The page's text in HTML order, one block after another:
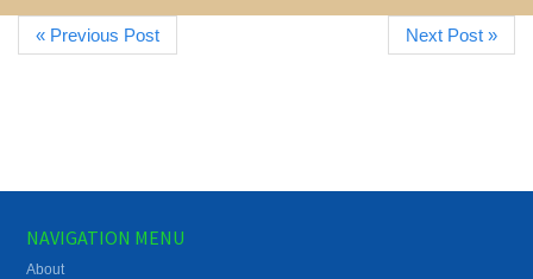
« Previous Post Next Post »
NAVIGATION MENU
About